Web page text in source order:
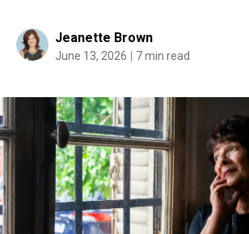
Jeanette Brown
June 13, 2026 7 min read